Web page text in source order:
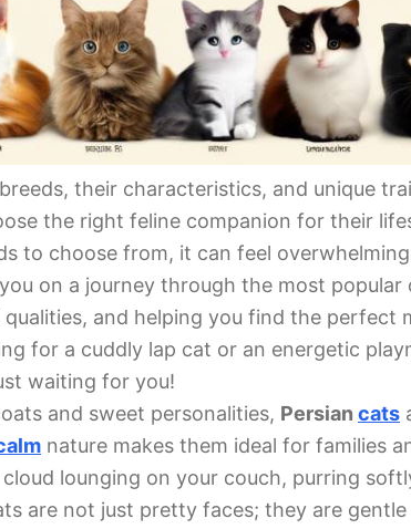
their characteristics, and unique
the right feline companion for their
to choose from, it can feel
on a journey through the most popular
and helping you find the perfect
for a cuddly lap cat or an energetic
waiting for you!
and sweet personalities, Persian cats
nature makes them ideal for families
lounging on your couch, purring
are not just pretty faces; they are gentle